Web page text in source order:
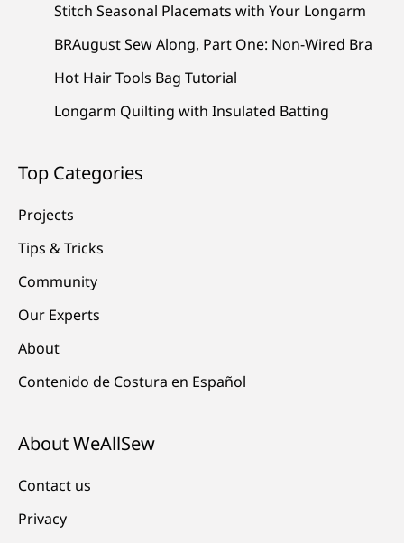
Stitch Seasonal Placemats with Your Longarm
BRAugust Sew Along, Part One: Non-Wired Bra
Hot Hair Tools Bag Tutorial
Longarm Quilting with Insulated Batting
Top Categories
Projects
Tips & Tricks
Community
Our Experts
About
Contenido de Costura en Español
About WeAllSew
Contact us
Privacy